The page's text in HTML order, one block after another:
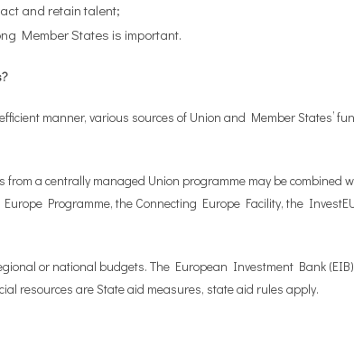
and retain talent;
Member States is important.
manner, various sources of Union and Member States’
a centrally managed Union programme may be combined
Programme, the Connecting Europe Facility, the
or national budgets. The European Investment Bank
resources are State aid measures, state aid rules apply.